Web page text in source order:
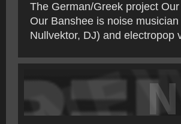
The German/Greek project
Our Banshee is noise
Nullvektor, DJ) and electropop